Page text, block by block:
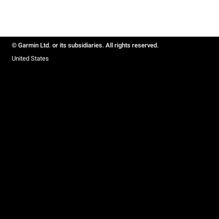
© Garmin Ltd. or its subsidiaries. All rights reserved.
United States